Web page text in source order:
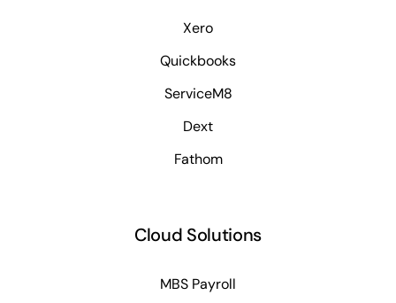
Xero
Quickbooks
ServiceM8
Dext
Fathom
Cloud Solutions
MBS Payroll